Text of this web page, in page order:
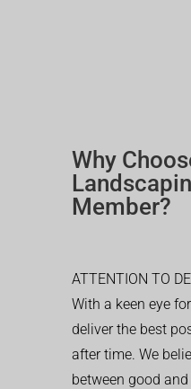
Why
Member?
ATTENTION TO
With a keen eye
deliver the best
after time. We
between good